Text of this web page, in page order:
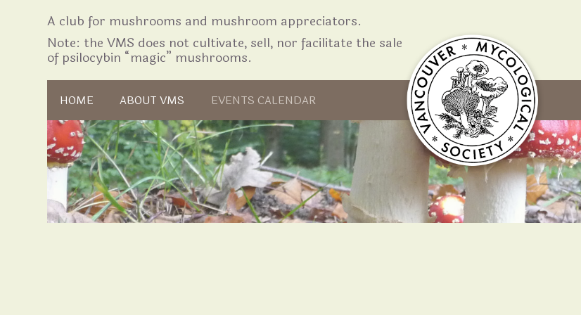
A club for mushrooms and mushroom appreciators.
Note: the VMS does not cultivate, sell, nor facilitate the sale
of psilocybin “magic” mushrooms.
Skip to content
HOME ABOUT VMS EVENTS CALENDAR
Skip to content